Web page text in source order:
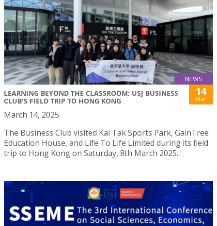
NEWS
LEARNING BEYOND THE CLASSROOM: USJ BUSINESS
CLUB'S FIELD TRIP TO HONG KONG
14
Mar
March 14, 2025
The Business Club visited Kai Tak Sports Park, GainTree
Education House, and Life To Life Limited during its field
trip to Hong Kong on Saturday, 8th March 2025.